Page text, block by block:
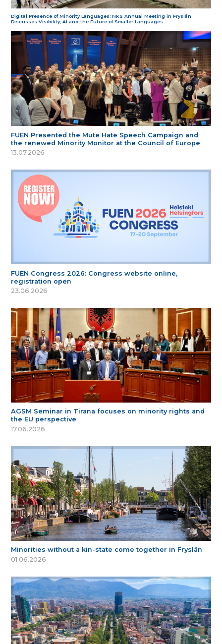
Digital Presence of Minority Languages: NKS Annual Meeting in Fryslân
Discusses Visibility, AI and the Future of Smaller Languages
FUEN Presented the Mute Hate Speech Campaign and
the renewed Minority Monitor at the Council of Europe
13.07.2026
FUEN Congress 2026: Congress website online,
registration open
23.06.2026
AGSM Seminar in Tirana focuses on minority rights and
the EU perspective
17.06.2026
Minorities without a kin-state come together in Fryslân
01.06.2026